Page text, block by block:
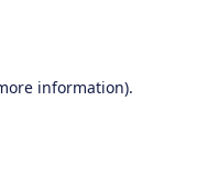
information).